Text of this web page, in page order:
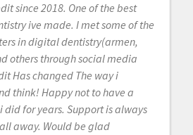
since 2018. One of the best
ive made. I met some of the
in digital dentistry(armen,
others through social media
Has changed The way i
think! Happy not to have a
did for years. Support is always
away. Would be glad